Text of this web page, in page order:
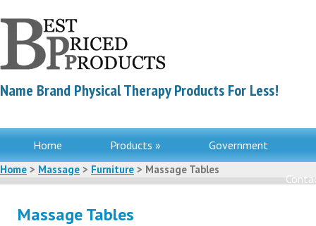
Name Brand Physical Therapy Products For Less!
Home Products » Government
Home > Massage > Furniture > Massage Tables
Massage Tables